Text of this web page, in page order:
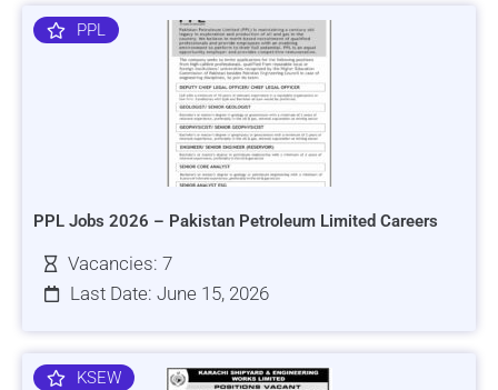
PPL
PPL Jobs 2026 – Pakistan Petroleum Limited Careers
Vacancies: 7
Last Date: June 15, 2026
KSEW